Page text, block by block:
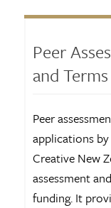
Peer
and
Peer
applications
Creative New
assessment
funding. It